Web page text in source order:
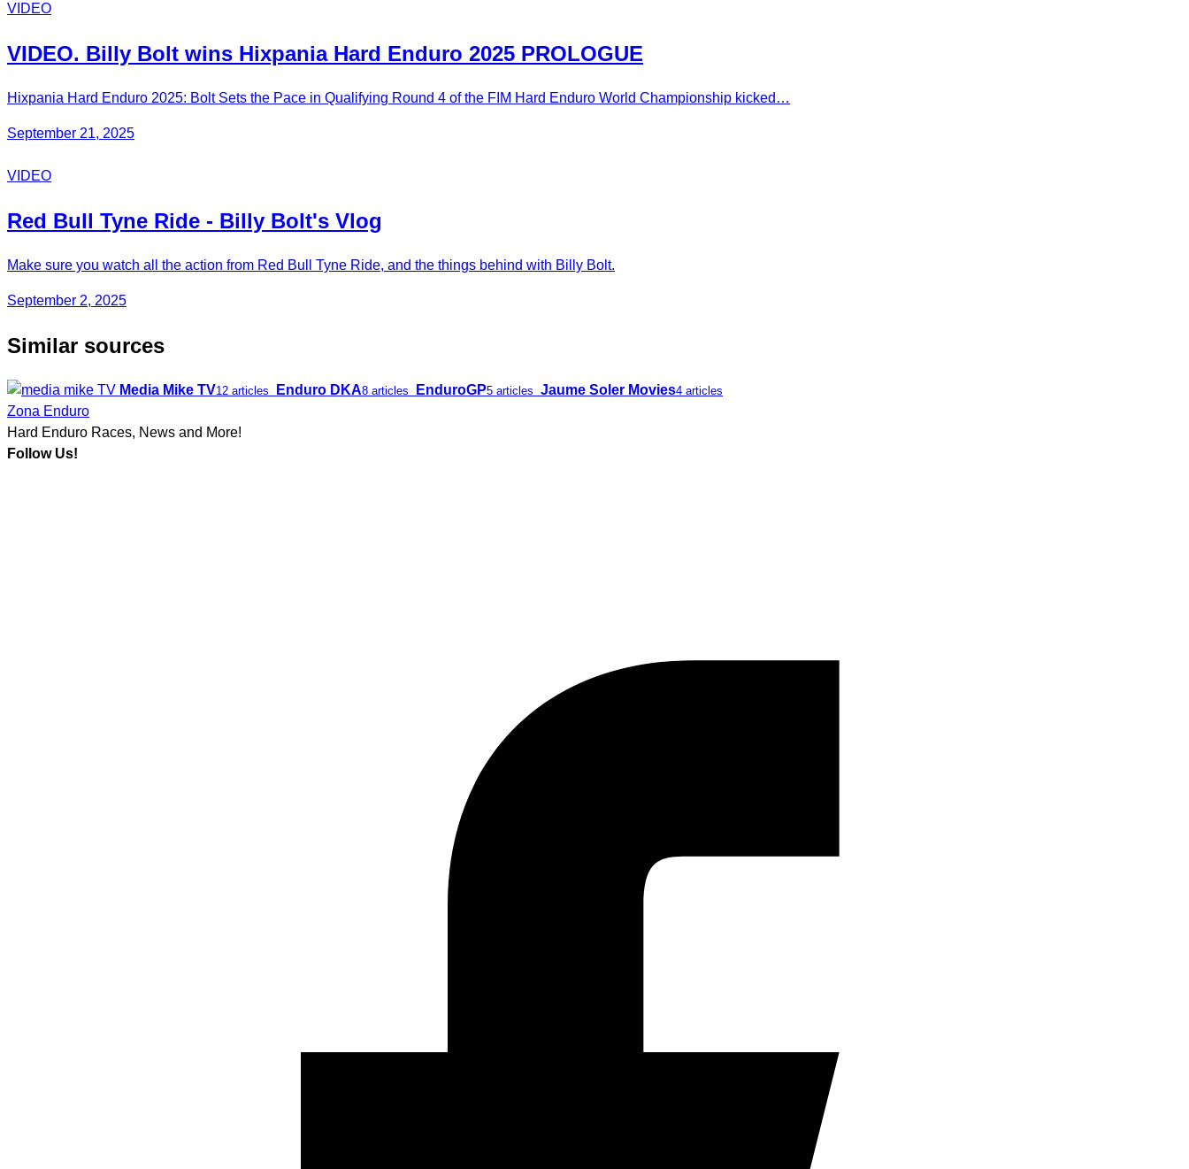
VIDEO
VIDEO. Billy Bolt wins Hixpania Hard Enduro 2025 PROLOGUE
Hixpania Hard Enduro 2025: Bolt Sets the Pace in Qualifying Round 4 of the FIM Hard Enduro World Championship kicked…
September 21, 2025
VIDEO
Red Bull Tyne Ride - Billy Bolt's Vlog
Make sure you watch all the action from Red Bull Tyne Ride, and the things behind with Billy Bolt.
September 2, 2025
Similar sources
Media Mike TV12 articles Enduro DKA8 articles EnduroGP5 articles Jaume Soler Movies4 articles
Zona Enduro
Hard Enduro Races, News and More!
Follow Us!